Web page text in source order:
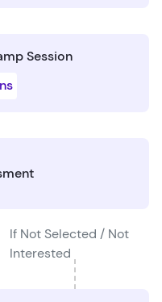
Session
If Not Selected / Not
Interested